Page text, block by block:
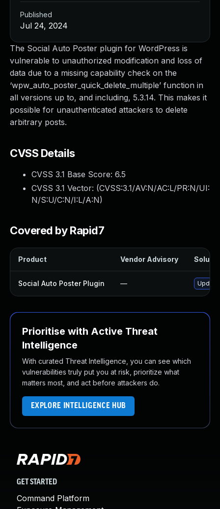
The Social Auto Poster plugin for WordPress is
vulnerable to unauthorized modification and loss of
data due to a missing capability check on the
‘wpw_auto_poster_quick_delete_multiple’ function in
all versions up to, and including, 5.3.14. This makes it
possible for unauthenticated attackers to delete
arbitrary posts.
CVSS Details
CVSS 3.1 Base Score: 6.5
CVSS 3.1 Vector: (CVSS:3.1/AV:N/AC:L/PR:N/UI:
N/S:U/C:N/I:L/A:N)
Covered by Rapid7
Product Vendor Advisory
Social Auto Poster Plugin —
Prioritise with Active Threat
Intelligence
With curated Threat Intelligence, you can see which
vulnerabilities truly put you at risk, prioritize what
matters most, and act before attackers do.
EXPLORE INTELLIGENCE HUB
Published
Jul 24, 2024
GET STARTED
Command Platform